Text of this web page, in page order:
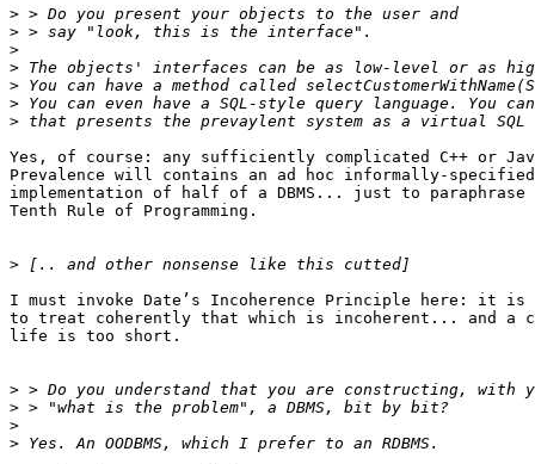
>
>
>
>
>
>
>
Yes, of course: any sufficiently complicated C++ or
Prevalence will contains an ad hoc informally-
implementation of half of a DBMS... just to paraphrase
Tenth Rule of Programming.
>
I must invoke Date’s Incoherence Principle here: it is
to treat coherently that which is incoherent... and a
life is too short.
>
>
>
>